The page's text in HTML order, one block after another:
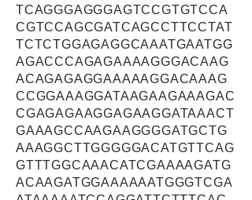
TCAGGGAGGGAGTCCGTGTCCA
CGTCCAGCGATCAGCCTTCCTAT
TCTCTGGAGAGGCAAATGAATGG
AGACCCAGAGAAAAGGGACAAG
ACAGAGAGGAAAAAGGACAAAG
CCGGAAAGGATAAGAAGAAAGAC
CGAGAGAAGGAGAAGGATAAACT
GAAAGCCAAGAAGGGGATGCTG
AAAGGCTTGGGGGACATGTTCAG
GTTTGGCAAACATCGAAAAGATG
ACAAGATGGAAAAAATGGGTCGA